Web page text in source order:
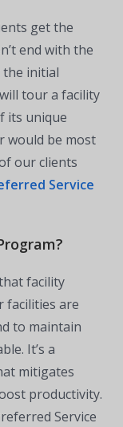
get the
end with the
initial
tour a facility
its unique
would be most
our clients
Service
facility
facilities are
to maintain
It’s a
mitigates
productivity.
Service